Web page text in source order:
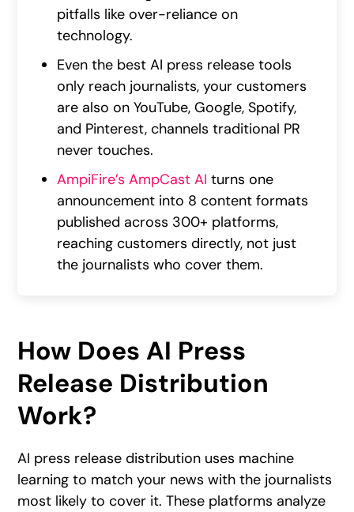
pitfalls like over-reliance on
technology.
Even the best AI press release tools
only reach journalists, your customers
are also on YouTube, Google, Spotify,
and Pinterest, channels traditional PR
never touches.
AmpiFire’s AmpCast AI turns one
announcement into 8 content formats
published across 300+ platforms,
reaching customers directly, not just
the journalists who cover them.
How Does AI Press
Release Distribution
Work?
AI press release distribution uses machine
learning to match your news with the journalists
most likely to cover it. These platforms analyze